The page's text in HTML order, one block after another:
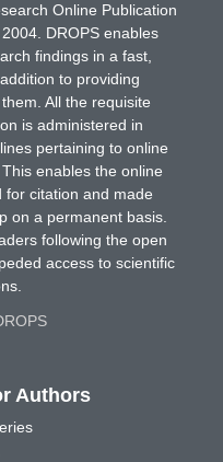
Online Publication
DROPS enables
findings in a fast,
to providing
All the requisite
is administered in
pertaining to online
enables the online
for citation and made
on a permanent basis.
following the open
access to scientific
Authors